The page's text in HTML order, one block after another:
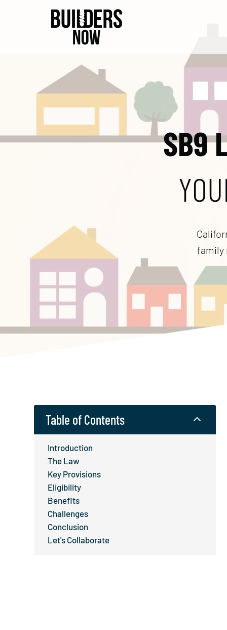
SB9
family
Table of Contents 2
Introduction
The Law
Key Provisions
Eligibility
Benefits
Challenges
Conclusion
Let's Collaborate